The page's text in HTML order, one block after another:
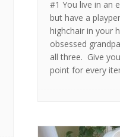
#1 You live in an
but have a
highchair in your
obsessed
all three. Give
point for every